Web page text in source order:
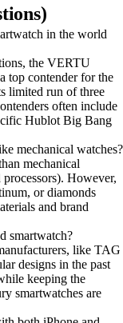
in the world
the VERTU
top contender for the
limited run of three
often include
Hublot Big Bang
mechanical watches?
mechanical
However,
or diamonds
and brand
smartwatch?
like TAG
designs in the past
keeping the
smartwatches are